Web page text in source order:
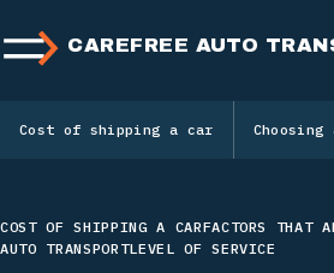
CAREFREE AUTO
Cost of shipping a car
COST OF SHIPPING A CARFACTORS THAT
AUTO TRANSPORTLEVEL OF SERVICE